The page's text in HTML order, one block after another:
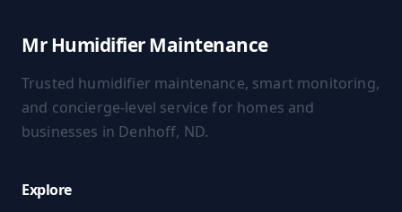
Mr Humidifier Maintenance
Trusted humidifier maintenance, smart monitoring,
and concierge-level service for homes and
businesses in Denhoff, ND.
Explore